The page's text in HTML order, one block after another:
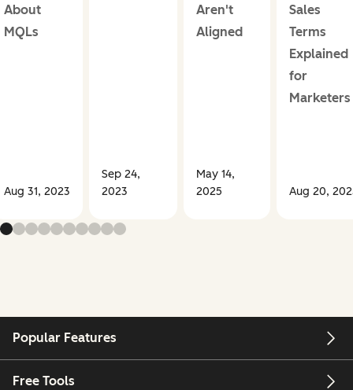
About
MQLs
Aug 31, 2023
Sep 24,
2023
Aren't
Aligned
May 14,
2025
Sales
Terms
Explained
for
Marketers
Aug 20,
Popular Features
Free Tools